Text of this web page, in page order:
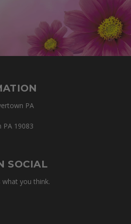
PA
PA 19083
SOCIAL
you think.